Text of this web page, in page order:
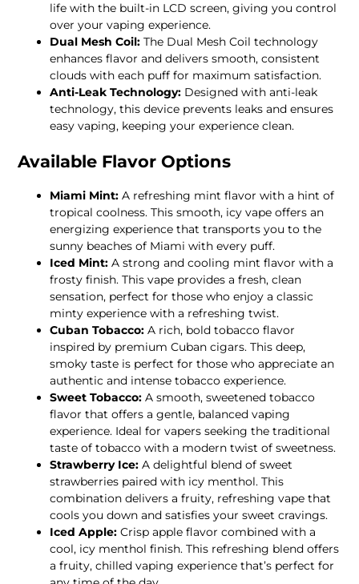
life with the built-in LCD screen, giving you control
over your vaping experience.
Dual Mesh Coil: The Dual Mesh Coil technology
enhances flavor and delivers smooth, consistent
clouds with each puff for maximum satisfaction.
Anti-Leak Technology: Designed with anti-leak
technology, this device prevents leaks and ensures
easy vaping, keeping your experience clean.
Available Flavor Options
Miami Mint: A refreshing mint flavor with a hint of
tropical coolness. This smooth, icy vape offers an
energizing experience that transports you to the
sunny beaches of Miami with every puff.
Iced Mint: A strong and cooling mint flavor with a
frosty finish. This vape provides a fresh, clean
sensation, perfect for those who enjoy a classic
minty experience with a refreshing twist.
Cuban Tobacco: A rich, bold tobacco flavor
inspired by premium Cuban cigars. This deep,
smoky taste is perfect for those who appreciate an
authentic and intense tobacco experience.
Sweet Tobacco: A smooth, sweetened tobacco
flavor that offers a gentle, balanced vaping
experience. Ideal for vapers seeking the traditional
taste of tobacco with a modern twist of sweetness.
Strawberry Ice: A delightful blend of sweet
strawberries paired with icy menthol. This
combination delivers a fruity, refreshing vape that
cools you down and satisfies your sweet cravings.
Iced Apple: Crisp apple flavor combined with a
cool, icy menthol finish. This refreshing blend offers
a fruity, chilled vaping experience that’s perfect for